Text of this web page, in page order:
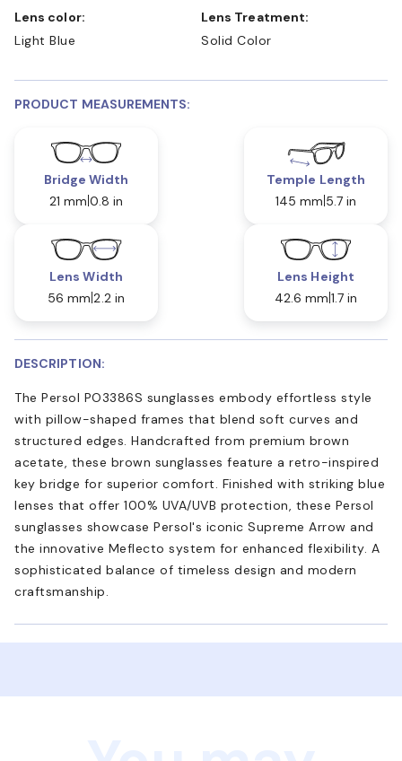
Lens color:
Light Blue
Lens Treatment:
Solid Color
PRODUCT MEASUREMENTS:
Bridge Width
21 mm 0.8 in
Temple Length
145 mm 5.7 in
Lens Width
56 mm 2.2 in
Lens Height
42.6 mm 1.7 in
DESCRIPTION:
The Persol PO3386S sunglasses embody effortless style
with pillow-shaped frames that blend soft curves and
structured edges. Handcrafted from premium brown
acetate, these brown sunglasses feature a retro-inspired
key bridge for superior comfort. Finished with striking blue
lenses that offer 100% UVA/UVB protection, these Persol
sunglasses showcase Persol's iconic Supreme Arrow and
the innovative Meflecto system for enhanced flexibility. A
sophisticated balance of timeless design and modern
craftsmanship.